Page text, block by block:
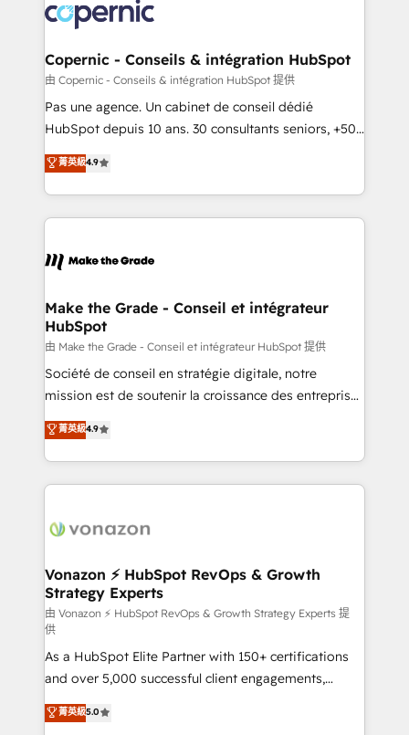
worldwide, and with over 15 years in the ecosystem,
Huble has built a track record that speaks for itself.
One company, one operating model, delivering
across offices and consulting teams in the UK, USA,
Canada, Germany, France, Belgium, Singapore, and
South Africa. Certified compliant with ISO/IEC
international offices and 175+ employees.
Copernic - Conseils & intégration HubSpot
由 Copernic - Conseils & intégration HubSpot 提供
Pas une agence. Un cabinet de conseil dédié
HubSpot depuis 10 ans. 30 consultants seniors, +500
clients, un ROI mesurable. Notre mission : faire de
HubSpot un vrai levier de performance pour votre
organisation. Cela passe par la compréhension de
vos processus, la fiabilisation de vos données et
la plateforme. Nos domaines d'intervention : -
& reprise de données - Stratégie RevOps &
alignement Marketing / Sales - Data, reporting &
tableaux de bord - Onboarding, audit &
optimisation - Intégrations métiers (ERP, téléphonie,
e-commerce) - Formation & accompagnement au
et grandes entreprises en France et à l'international,
dans des secteurs variés : SaaS, immobilier,
菁英級4.9
Make the Grade - Conseil et intégrateur
HubSpot
由 Make the Grade - Conseil et intégrateur HubSpot 提供
Société de conseil en stratégie digitale, notre
mission est de soutenir la croissance des entreprises
B2B à travers l’acquisition de nouveaux clients,
l'intégration CRM et le développement des revenus
auprès de vos comptes existants. En France et à
l'international, nous travaillons avec des ETI
delà d’une simple transformation digitale et des
➤ L’intégration de CRM et de méthodologie RevOps
pour aligner les équipes marketing, commerciales et
support client (data migration, synchronisation API,
audit et maintenance) ➤ La création de sites internet
de conversion qui transforment les visiteurs en
opportunités d'affaires ➤ La mise en place de
stratégies d'acquisition marketing (SEO, SEA,
inbound, automatisation marketing, ABM, IA,
菁英級4.9
Vonazon ⚡ HubSpot RevOps & Growth
Strategy Experts
由 Vonazon ⚡ HubSpot RevOps & Growth Strategy Experts 提
供
As a HubSpot Elite Partner with 150+ certifications
and over 5,000 successful client engagements,
Vonazon turns marketing complexity into
measurable, scalable growth. From onboarding to
菁英級5.0